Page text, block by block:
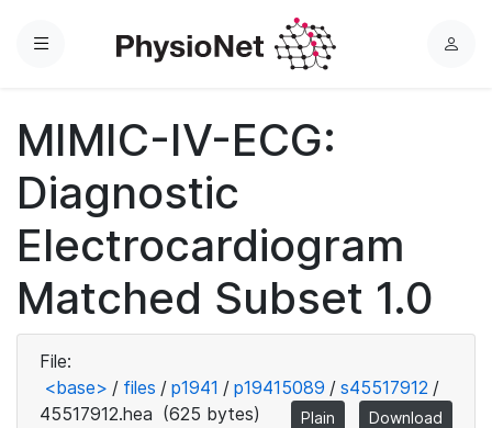
Menu
L
MIMIC-IV-ECG:
Diagnostic
Electrocardiogram
Matched Subset 1.0
File:
<base> / files / p1941 / p19415089 / s45517912 /
45517912.hea (625 bytes) Plain Download